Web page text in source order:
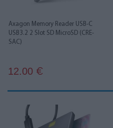
Axagon Memory Reader USB-C
USB3.2 2 Slot SD MicroSD (CRE-
SAC)
12.00 €